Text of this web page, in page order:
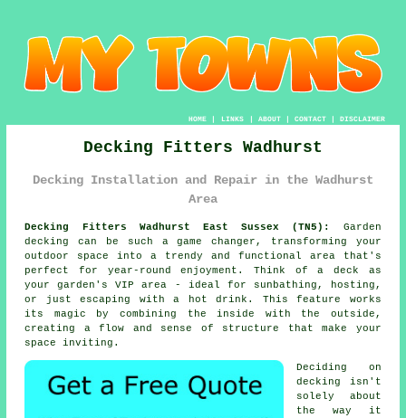
HOME| LINKS | ABOUT| CONTACT| DISCLAIMER
Decking Fitters Wadhurst
Decking Installation and Repair in the Wadhurst
Area
Decking Fitters Wadhurst East Sussex (TN5):
Garden
decking can be such a game changer, transforming your
outdoor space into a trendy and functional area that's
perfect for year-round enjoyment. Think of a deck as
your garden's VIP area - ideal for sunbathing, hosting,
or just escaping with a hot drink. This feature works
its magic by combining the inside with the outside,
creating a flow and sense of structure that make your
space inviting.
Deciding on
decking isn't
solely about
the way it